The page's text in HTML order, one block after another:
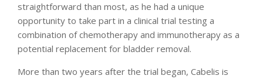
straightforward than most, as he had a unique
opportunity to take part in a clinical trial testing a
combination of chemotherapy and immunotherapy as a
potential replacement for bladder removal.
More than two years after the trial began, Cabelis is